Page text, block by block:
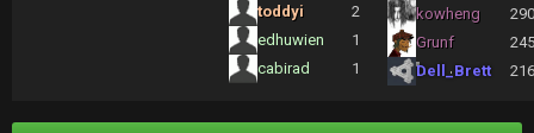
toddyi
2
edhuwien
1
cabirad
1
kowheng
Grunf
Dell_Brett